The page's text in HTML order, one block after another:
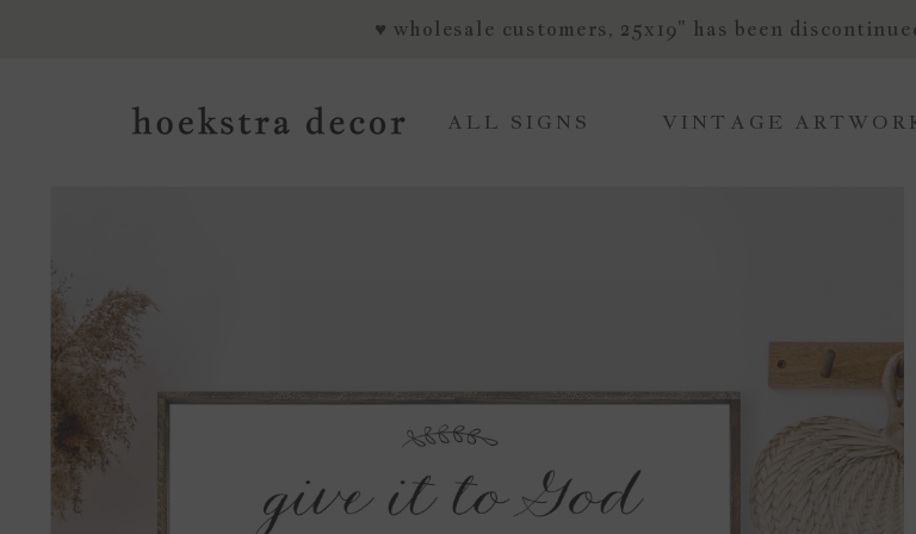
♥ wholesale customers, 25x19" has been
ALL SIGNS VINTAGE